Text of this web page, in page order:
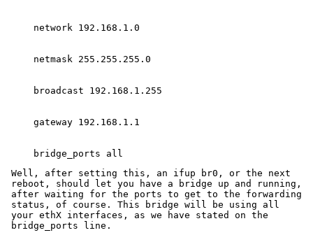
Well, after setting this, an ifup br0, or the next
reboot, should let you have a bridge up and running,
after waiting for the ports to get to the forwarding
status, of course. This bridge will be using all
your ethX interfaces, as we have stated on the
bridge_ports line.